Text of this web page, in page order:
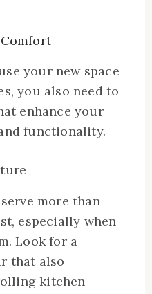
your new space
you also need to
enhance your
functionality.
more than
especially when
Look for a
that also
kitchen